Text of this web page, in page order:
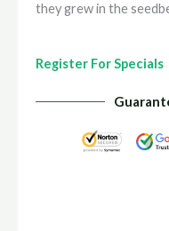
they grew in the
Register For Specials